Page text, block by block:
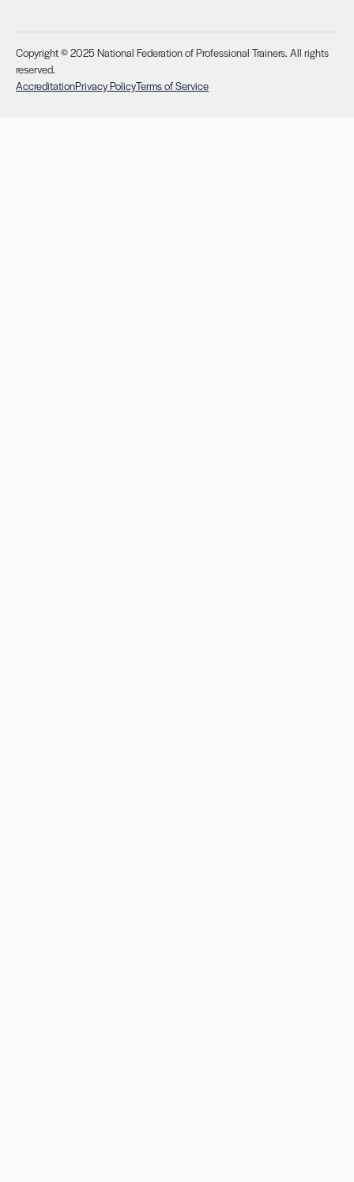
Copyright © 2025 National Federation of Professional Trainers. All rights
reserved.
AccreditationPrivacy PolicyTerms of Service